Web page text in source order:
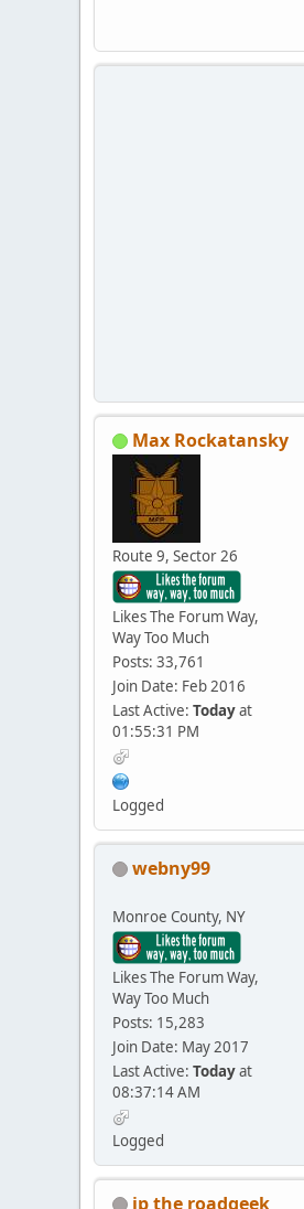
Max Rockatansky
Route 9, Sector 26
Likes The Forum Way,
Way Too Much
Posts: 33,761
Join Date: Feb 2016
Last Active: Todayat
01:55:31 PM
Logged
webny99
Monroe County, NY
Likes The Forum Way,
Way Too Much
Posts: 15,283
Join Date: May 2017
Last Active: Todayat
08:37:14 AM
Logged
jp the roadgeek